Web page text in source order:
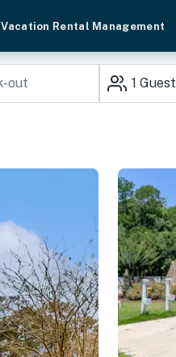
Vacation Rental Management
1 Guest